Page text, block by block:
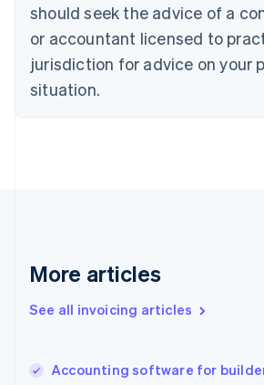
should seek the advice of a
or accountant licensed to
jurisdiction for advice on your
situation.
More articles
See all invoicing articles
Accounting software for
English
English
Estonia
English
Finland
EnglishSvenska
English
English简体中文
India